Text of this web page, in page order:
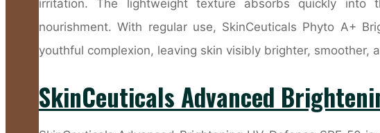
irritation. The lightweight texture absorbs quickly into
nourishment. With regular use, SkinCeuticals Phyto A+
youthful complexion, leaving skin visibly brighter, smoother,
SkinCeuticals Advanced